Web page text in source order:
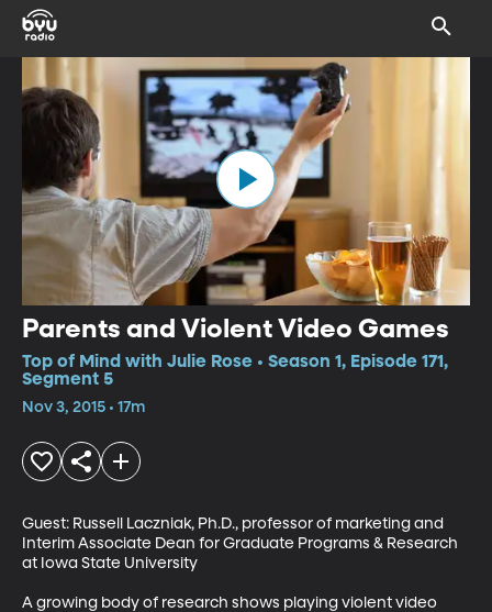
Parents and Violent Video Games
Top of Mind with Julie Rose • Season 1, Episode 171,
Segment 5
Nov 3, 2015 • 17m
Guest: Russell Laczniak, Ph.D., professor of marketing and
Interim Associate Dean for Graduate Programs & Research
at Iowa State University
A growing body of research shows playing violent video